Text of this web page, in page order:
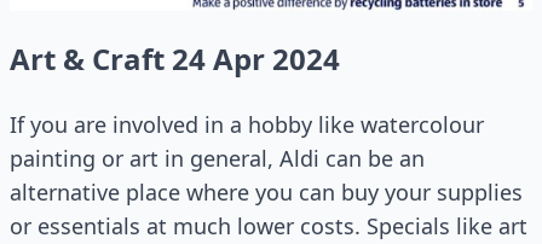
Art & Craft 24 Apr 2024
If you are involved in a hobby like watercolour
painting or art in general, Aldi can be an
alternative place where you can buy your supplies
or essentials at much lower costs. Specials like art